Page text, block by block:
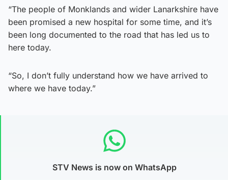
“The people of Monklands and wider Lanarkshire have
been promised a new hospital for some time, and it’s
been long documented to the road that has led us to
here today.
“So, I don’t fully understand how we have arrived to
where we have today.”
STV News is now on WhatsApp